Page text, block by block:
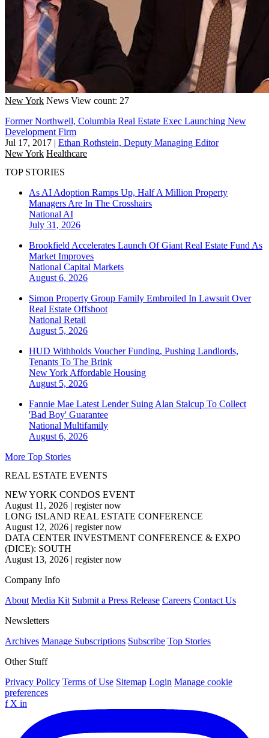
New York News View count: 27
Former Northwell, Columbia Real Estate Exec Launching New
Development Firm
Jul 17, 2017 | Ethan Rothstein, Deputy Managing Editor
New York Healthcare
TOP STORIES
As AI Adoption Ramps Up, Half A Million Property
Managers Are In The Crosshairs
National AI
July 31, 2026
Brookfield Accelerates Launch Of Giant Real Estate Fund As
Market Improves
National Capital Markets
August 6, 2026
Simon Property Group Family Embroiled In Lawsuit Over
Real Estate Offshoot
National Retail
August 5, 2026
HUD Withholds Voucher Funding, Pushing Landlords,
Tenants To The Brink
New York Affordable Housing
August 5, 2026
Fannie Mae Latest Lender Suing Alan Stalcup To Collect
'Bad Boy' Guarantee
National Multifamily
August 6, 2026
More Top Stories
REAL ESTATE EVENTS
NEW YORK CONDOS EVENT
August 11, 2026 | register now
LONG ISLAND REAL ESTATE CONFERENCE
August 12, 2026 | register now
DATA CENTER INVESTMENT CONFERENCE & EXPO
(DICE): SOUTH
August 13, 2026 | register now
Company Info
About Media Kit Submit a Press Release Careers Contact Us
Newsletters
Archives Manage Subscriptions Subscribe Top Stories
Other Stuff
Privacy Policy Terms of Use Sitemap Login Manage cookie
preferences
f X in